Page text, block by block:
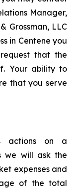
Manager,
Grossman, LLC
in Centene you
that the
Your ability to
that you serve
actions on a
we will ask the
expenses and
of the total